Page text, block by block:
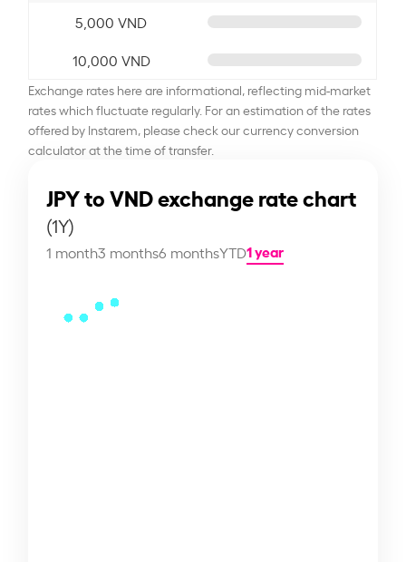
5,000 VND
10,000 VND
Exchange rates here are informational, reflecting mid-market
rates which fluctuate regularly. For an estimation of the rates
offered by Instarem, please check our currency conversion
calculator at the time of transfer.
JPY to VND exchange rate chart
(1Y)
1 month3 months6 monthsYTD1 year